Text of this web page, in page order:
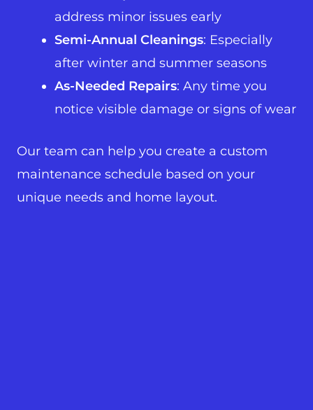
address minor issues early
Semi-Annual Cleanings: Especially
after winter and summer seasons
As-Needed Repairs: Any time you
notice visible damage or signs of wear
Our team can help you create a custom
maintenance schedule based on your
unique needs and home layout.